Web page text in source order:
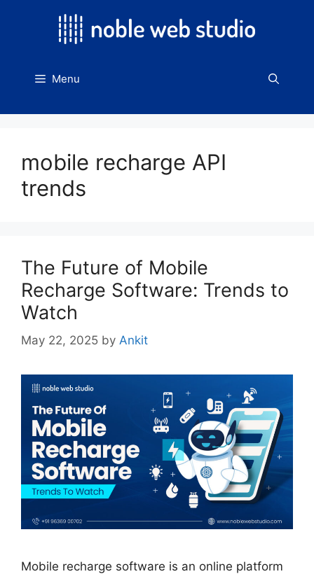
Menu
mobile recharge API
trends
The Future of Mobile
Recharge Software: Trends to
Watch
May 22, 2025 by Ankit
Mobile recharge software is an online platform